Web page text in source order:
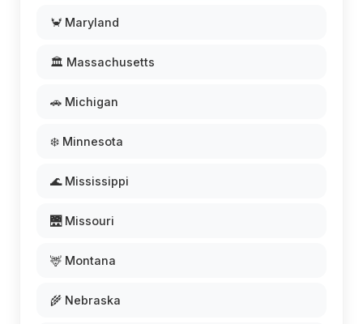
🦀 Maryland
🏛️ Massachusetts
🚗 Michigan
❄️ Minnesota
🌊 Mississippi
🌉 Missouri
🦌 Montana
🌾 Nebraska